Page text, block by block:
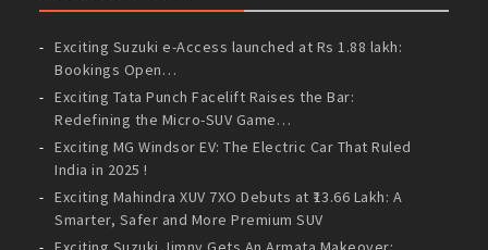
Exciting Suzuki e-Access launched at Rs 1.88 lakh:
Bookings Open…
Exciting Tata Punch Facelift Raises the Bar:
Redefining the Micro-SUV Game…
Exciting MG Windsor EV: The Electric Car That Ruled
India in 2025 !
Exciting Mahindra XUV 7XO Debuts at ₹13.66 Lakh: A
Smarter, Safer and More Premium SUV